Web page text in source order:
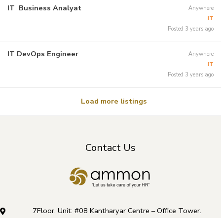
IT Business Analyat
Anywhere
IT
Posted 3 years ago
IT DevOps Engineer
Anywhere
IT
Posted 3 years ago
Load more listings
Contact Us
7Floor, Unit: #08 Kantharyar Centre – Office Tower.